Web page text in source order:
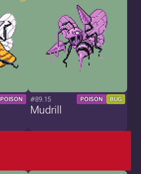
POISON #89.15 POISON BUG
Mudrill